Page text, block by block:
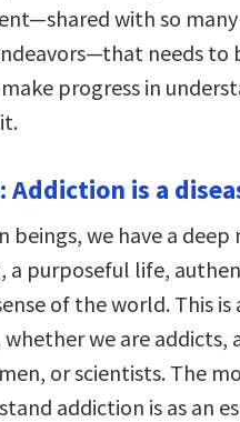
with so
needs to
progress in
Addiction is a
beings, we have a deep
a purposeful life,
of the world. This
whether we are addicts,
or scientists. The
addiction is as an